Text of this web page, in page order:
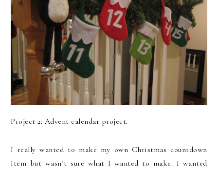
Project 2: Advent calendar project.
I really wanted to make my own Christmas countdown
item but wasn’t sure what I wanted to make. I wanted